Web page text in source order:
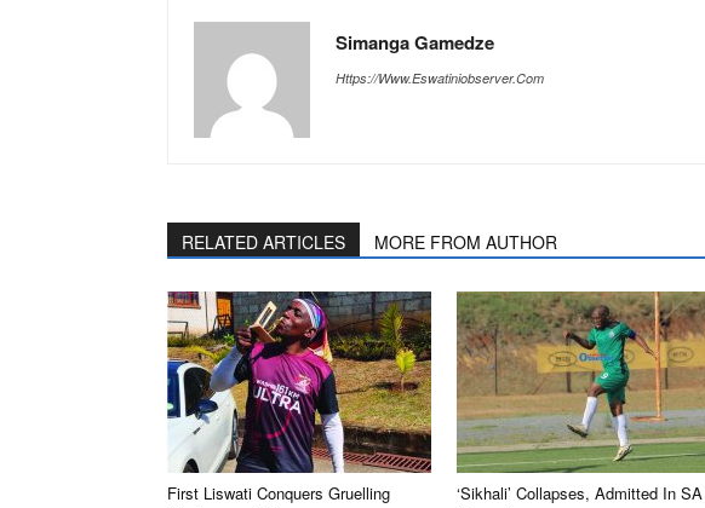
Simanga Gamedze
Https://www.eswatiniobserver.com
RELATED ARTICLES MORE FROM AUTHOR
First Liswati Conquers Gruelling
‘Sikhali’ Collapses, Admitted In SA